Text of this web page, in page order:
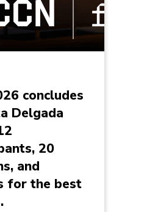
concludes
Delgada
20
and
for the best